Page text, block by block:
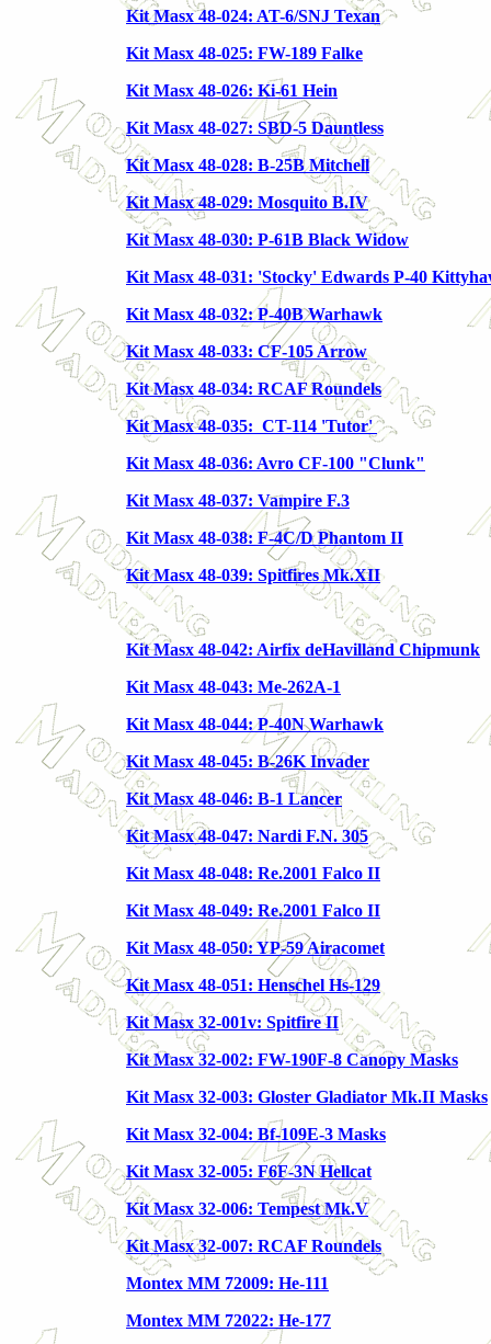
Kit Masx 48-024: AT-6/SNJ Texan
Kit Masx 48-025: FW-189 Falke
Kit Masx 48-026: Ki-61 Hein
Kit Masx 48-027: SBD-5 Dauntless
Kit Masx 48-028: B-25B Mitchell
Kit Masx 48-029: Mosquito B.IV
Kit Masx 48-030: P-61B Black Widow
Kit Masx 48-031: 'Stocky' Edwards P-40
Kit Masx 48-032: P-40B Warhawk
Kit Masx 48-033: CF-105 Arrow
Kit Masx 48-034: RCAF Roundels
Kit Masx 48-035: CT-114 'Tutor'
Kit Masx 48-036: Avro CF-100 "Clunk"
Kit Masx 48-037: Vampire F.3
Kit Masx 48-038: F-4C/D Phantom II
Kit Masx 48-039: Spitfires Mk.XII
Kit Masx 48-042: Airfix deHavilland Chipmunk
Kit Masx 48-043: Me-262A-1
Kit Masx 48-044: P-40N Warhawk
Kit Masx 48-045: B-26K Invader
Kit Masx 48-046: B-1 Lancer
Kit Masx 48-047: Nardi F.N. 305
Kit Masx 48-048: Re.2001 Falco II
Kit Masx 48-049: Re.2001 Falco II
Kit Masx 48-050: YP-59 Airacomet
Kit Masx 48-051: Henschel Hs-129
Kit Masx 32-001v: Spitfire II
Kit Masx 32-002: FW-190F-8 Canopy Masks
Kit Masx 32-003: Gloster Gladiator Mk.II Masks
Kit Masx 32-004: Bf-109E-3 Masks
Kit Masx 32-005: F6F-3N Hellcat
Kit Masx 32-006: Tempest Mk.V
Kit Masx 32-007: RCAF Roundels
Montex MM 72009: He-111
Montex MM 72022: He-177